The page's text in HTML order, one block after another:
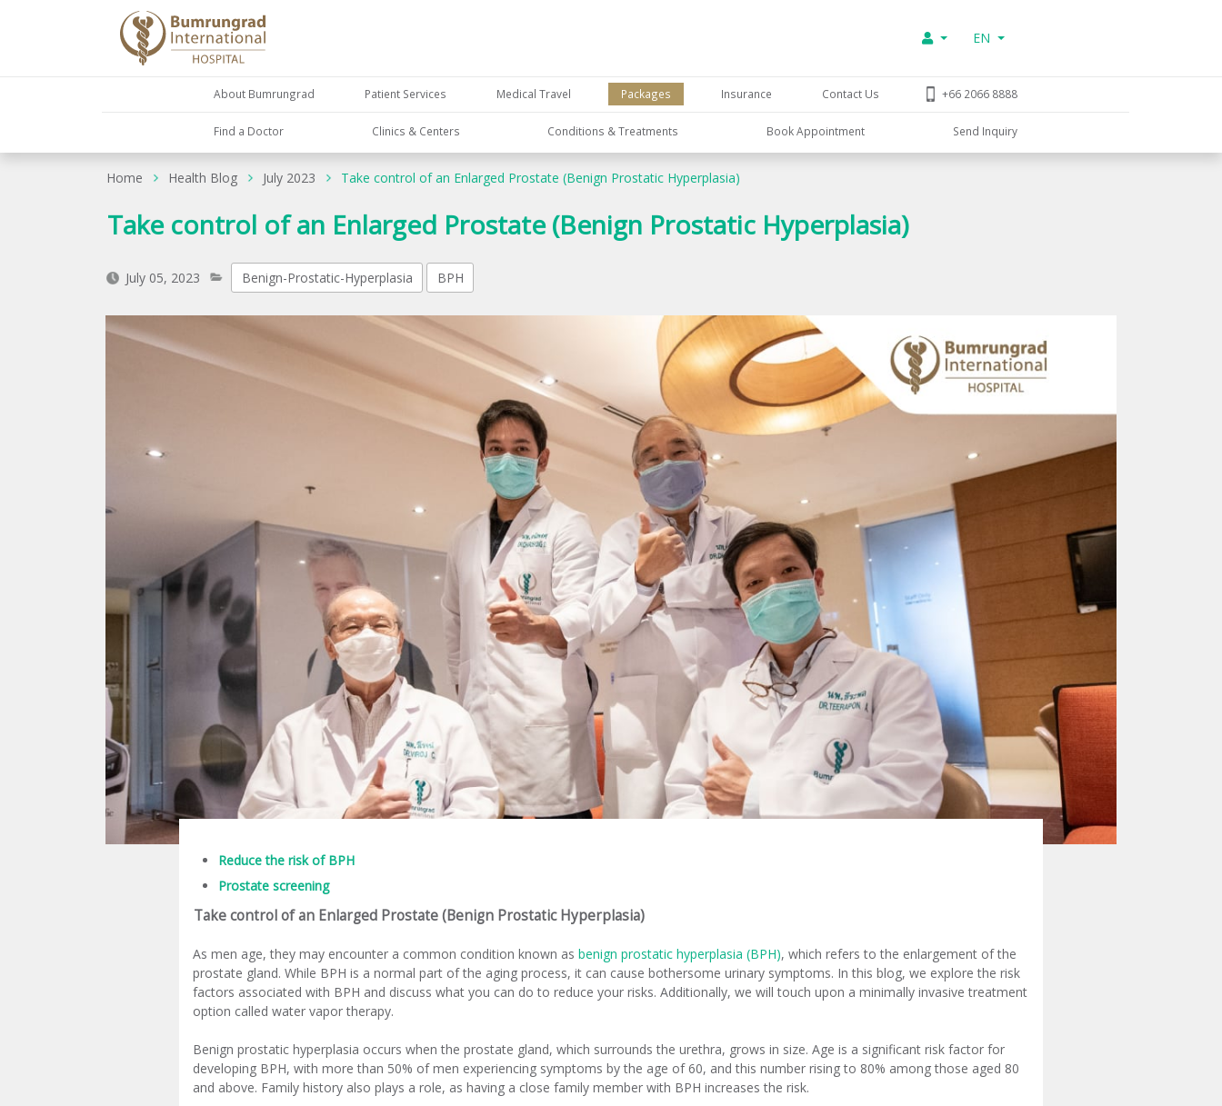
EN
About Bumrungrad Patient Services Medical Travel Packages Insurance Contact Us +66 2066 8888
Find a Doctor Clinics & Centers Conditions & Treatments Book Appointment Send Inquiry
Home Health Blog July 2023 Take control of an Enlarged Prostate (Benign Prostatic Hyperplasia)
Take control of an Enlarged Prostate (Benign Prostatic Hyperplasia)
July 05, 2023 Benign-Prostatic-Hyperplasia BPH
Reduce the risk of BPH
Prostate screening
Take control of an Enlarged Prostate (Benign Prostatic Hyperplasia)
As men age, they may encounter a common condition known as benign prostatic hyperplasia (BPH), which refers to the enlargement of the
prostate gland. While BPH is a normal part of the aging process, it can cause bothersome urinary symptoms. In this blog, we explore the risk
factors associated with BPH and discuss what you can do to reduce your risks. Additionally, we will touch upon a minimally invasive treatment
option called water vapor therapy.
Benign prostatic hyperplasia occurs when the prostate gland, which surrounds the urethra, grows in size. Age is a significant risk factor for
developing BPH, with more than 50% of men experiencing symptoms by the age of 60, and this number rising to 80% among those aged 80
and above. Family history also plays a role, as having a close family member with BPH increases the risk.